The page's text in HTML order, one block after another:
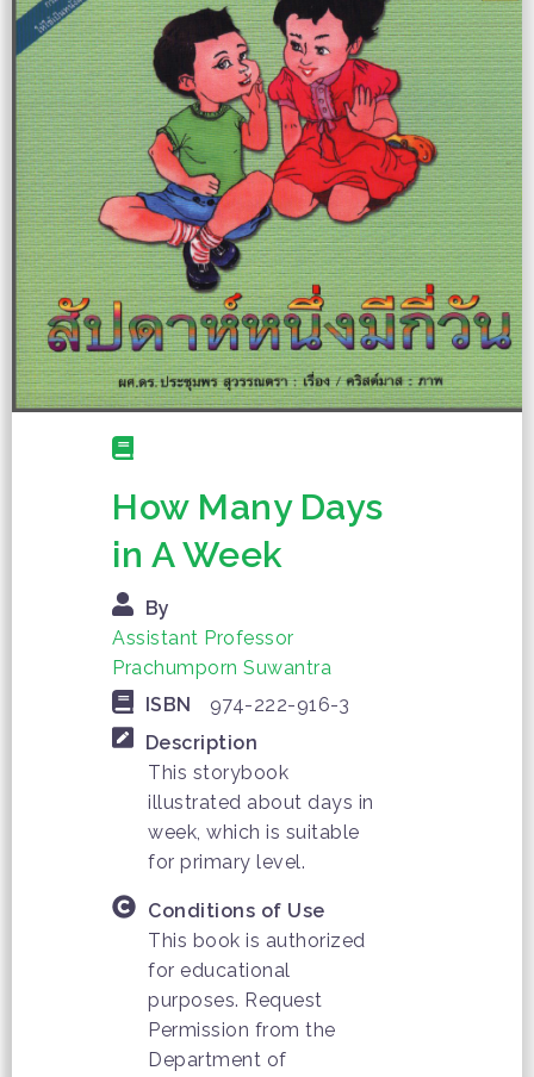
How Many Days
in A Week
By
Assistant Professor
Prachumporn Suwantra
ISBN
974-222-916-3
Description
This storybook
illustrated about days in
week, which is suitable
for primary level.
Conditions of Use
This book is authorized
for educational
purposes. Request
Permission from the
Department of